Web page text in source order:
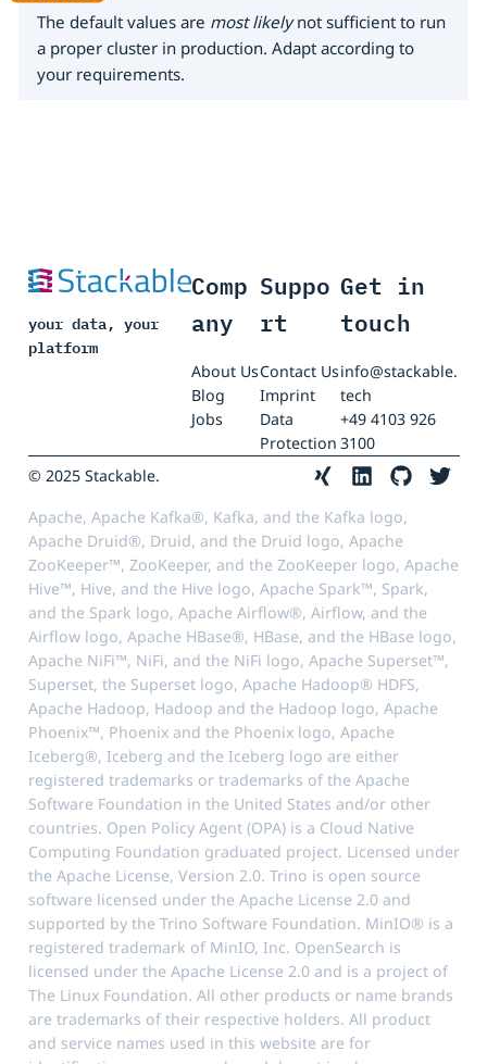
The default values are most likelynot sufficient to run
a proper cluster in production. Adapt according to
your requirements.
your data, your
platform
Comp
any
About Us
Blog
Jobs
Suppo
rt
Contact Us
Imprint
Data
Protection
Get in
touch
info@stackable.
tech
+49 4103 926
3100
© 2025 Stackable.
Apache, Apache Kafka®, Kafka, and the Kafka logo,
Apache Druid®, Druid, and the Druid logo, Apache
ZooKeeper™, ZooKeeper, and the ZooKeeper logo, Apache
Hive™, Hive, and the Hive logo, Apache Spark™, Spark,
and the Spark logo, Apache Airflow®, Airflow, and the
Airflow logo, Apache HBase®, HBase, and the HBase logo,
Apache NiFi™, NiFi, and the NiFi logo, Apache Superset™,
Superset, the Superset logo, Apache Hadoop® HDFS,
Apache Hadoop, Hadoop and the Hadoop logo, Apache
Phoenix™, Phoenix and the Phoenix logo, Apache
Iceberg®, Iceberg and the Iceberg logo are either
registered trademarks or trademarks of the Apache
Software Foundation in the United States and/or other
countries. Open Policy Agent (OPA) is a Cloud Native
Computing Foundation graduated project. Licensed under
the Apache License, Version 2.0. Trino is open source
software licensed under the Apache License 2.0 and
supported by the Trino Software Foundation. MinIO® is a
registered trademark of MinIO, Inc. OpenSearch is
licensed under the Apache License 2.0 and is a project of
The Linux Foundation. All other products or name brands
are trademarks of their respective holders. All product
and service names used in this website are for